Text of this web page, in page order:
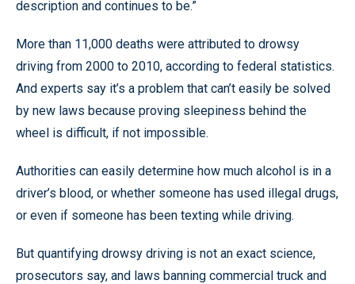
description and continues to be.”
More than 11,000 deaths were attributed to drowsy
driving from 2000 to 2010, according to federal statistics.
And experts say it’s a problem that can’t easily be solved
by new laws because proving sleepiness behind the
wheel is difficult, if not impossible.
Authorities can easily determine how much alcohol is in a
driver’s blood, or whether someone has used illegal drugs,
or even if someone has been texting while driving.
But quantifying drowsy driving is not an exact science,
prosecutors say, and laws banning commercial truck and